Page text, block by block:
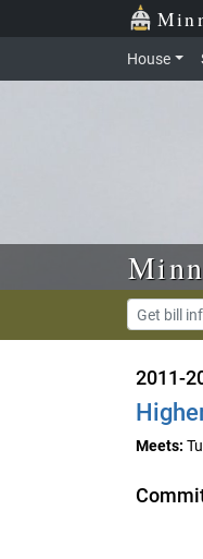
Skip to main content
House
2011-
Meets: